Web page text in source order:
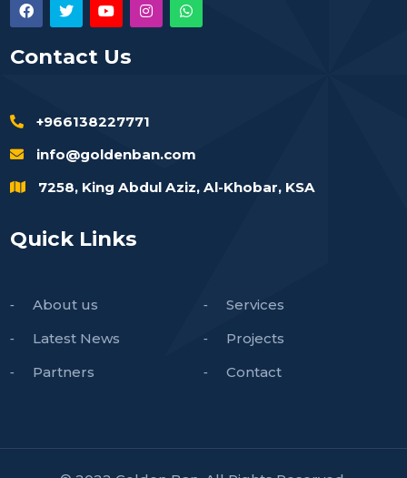
Contact Us
+966138227771
info@goldenban.com
7258, King Abdul Aziz, Al-Khobar, KSA
Quick Links
About us
Services
Latest News
Projects
Partners
Contact